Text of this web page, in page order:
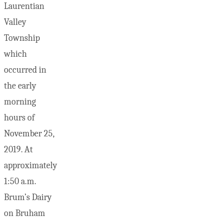
Laurentian
Valley
Township
which
occurred in
the early
morning
hours of
November 25,
2019. At
approximately
1:50 a.m.
Brum’s Dairy
on Bruham